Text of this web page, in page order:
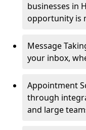
businesses in
opportunity is
Message
your inbox,
Appointment
through
and large